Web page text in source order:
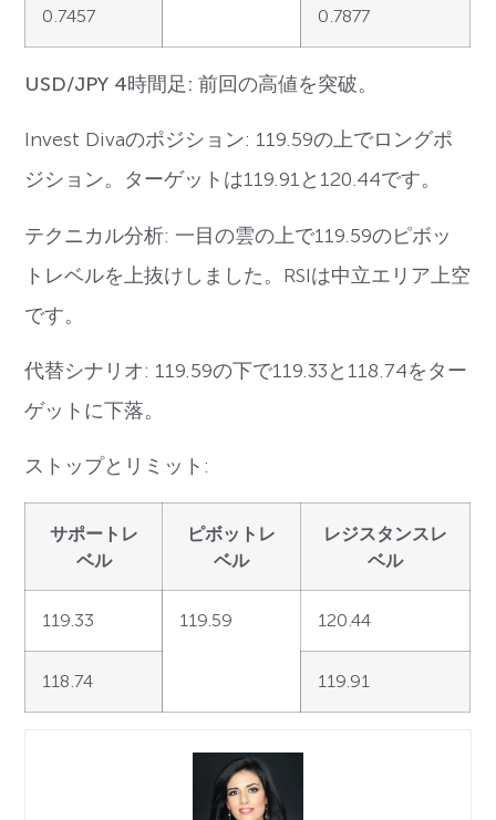
0.7457 0.7877
USD/JPY 4時間足: 前回の高値を突破。
Invest Divaのポジション: 119.59の上でロングポ
ジション。ターゲットは119.91と120.44です。
テクニカル分析: 一目の雲の上で119.59のピボッ
トレベルを上抜けしました。RSIは中立エリア上空
です。
代替シナリオ: 119.59の下で119.33と118.74をター
ゲットに下落。
ストップとリミット:
サポートレ
ベル
ピボットレ
ベル
レジスタンスレ
ベル
119.33 119.59 120.44
118.74 119.91